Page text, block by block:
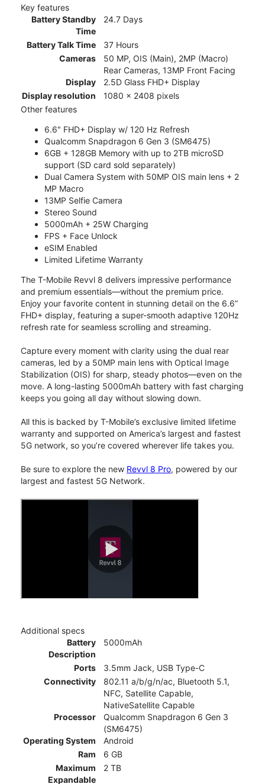
Key features
Battery Standby
Time
24.7 Days
Battery Talk Time
37 Hours
Cameras
50 MP, OIS (Main), 2MP (Macro)
Rear Cameras, 13MP Front Facing
Display
2.5D Glass FHD+ Display
Display resolution
1080 x 2408 pixels
Other features
6.6" FHD+ Display w/ 120 Hz Refresh
Qualcomm Snapdragon 6 Gen 3 (SM6475)
6GB + 128GB Memory with up to 2TB microSD
support (SD card sold separately)
Dual Camera System with 50MP OIS main lens + 2
MP Macro
13MP Selfie Camera
Stereo Sound
5000mAh + 25W Charging
FPS + Face Unlock
eSIM Enabled
Limited Lifetime Warranty
The T-Mobile Revvl 8 delivers impressive performance
and premium essentials—without the premium price.
Enjoy your favorite content in stunning detail on the 6.6”
FHD+ display, featuring a super-smooth adaptive 120Hz
refresh rate for seamless scrolling and streaming.
Capture every moment with clarity using the dual rear
cameras, led by a 50MP main lens with Optical Image
Stabilization (OIS) for sharp, steady photos—even on the
move. A long-lasting 5000mAh battery with fast charging
keeps you going all day without slowing down.
All this is backed by T-Mobile’s exclusive limited lifetime
warranty and supported on America’s largest and fastest
5G network, so you’re covered wherever life takes you.
Be sure to explore the new Revvl 8 Pro, powered by our
largest and fastest 5G Network.
Additional specs
Battery
Description
5000mAh
Ports
3.5mm Jack, USB Type-C
Connectivity
802.11 a/b/g/n/ac, Bluetooth 5.1,
NFC, Satellite Capable,
NativeSatellite Capable
Processor
Qualcomm Snapdragon 6 Gen 3
(SM6475)
Operating System
Android
Ram
6 GB
Maximum
Expandable
2 TB